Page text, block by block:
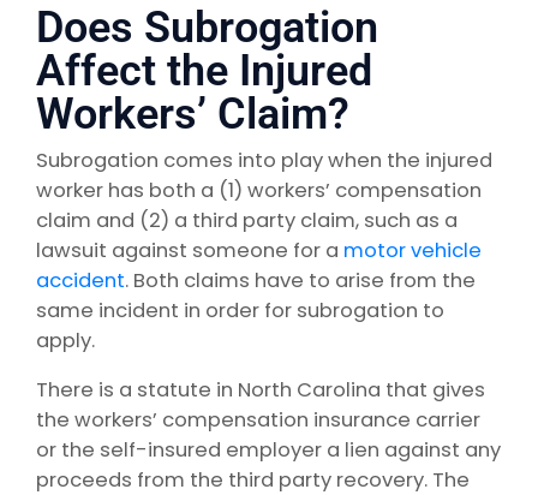
Does Subrogation
Affect the Injured
Workers’ Claim?
Subrogation comes into play when the injured
worker has both a (1) workers’ compensation
claim and (2) a third party claim, such as a
lawsuit against someone for a motor vehicle
accident. Both claims have to arise from the
same incident in order for subrogation to
apply.
There is a statute in North Carolina that gives
the workers’ compensation insurance carrier
or the self-insured employer a lien against any
proceeds from the third party recovery. The